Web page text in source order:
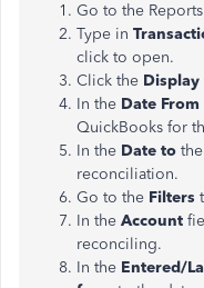
Go to the
Type in
click to open.
Click the Display
In the Date From
QuickBooks for
In the Date to
reconciliation.
Go to the Filters
In the Account
reconciling.
In the Entered/